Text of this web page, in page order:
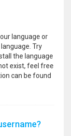
language or
Try
the language
exist, feel free
can be found